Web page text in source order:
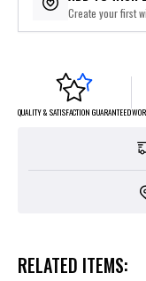
Create your first
QUALITY & SATISFACTION GUARANTEED
RELATED ITEMS: